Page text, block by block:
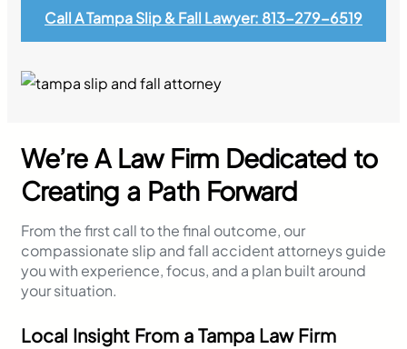
Call A Tampa Slip & Fall Lawyer: 813-279-6519
We’re A Law Firm Dedicated to
Creating a Path Forward
From the first call to the final outcome, our
compassionate slip and fall accident attorneys guide
you with experience, focus, and a plan built around
your situation.
Local Insight From a Tampa Law Firm